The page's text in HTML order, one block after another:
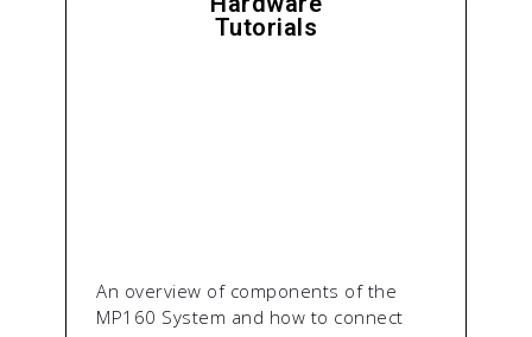
Tutorials
An overview of components of the
MP160 System and how to connect